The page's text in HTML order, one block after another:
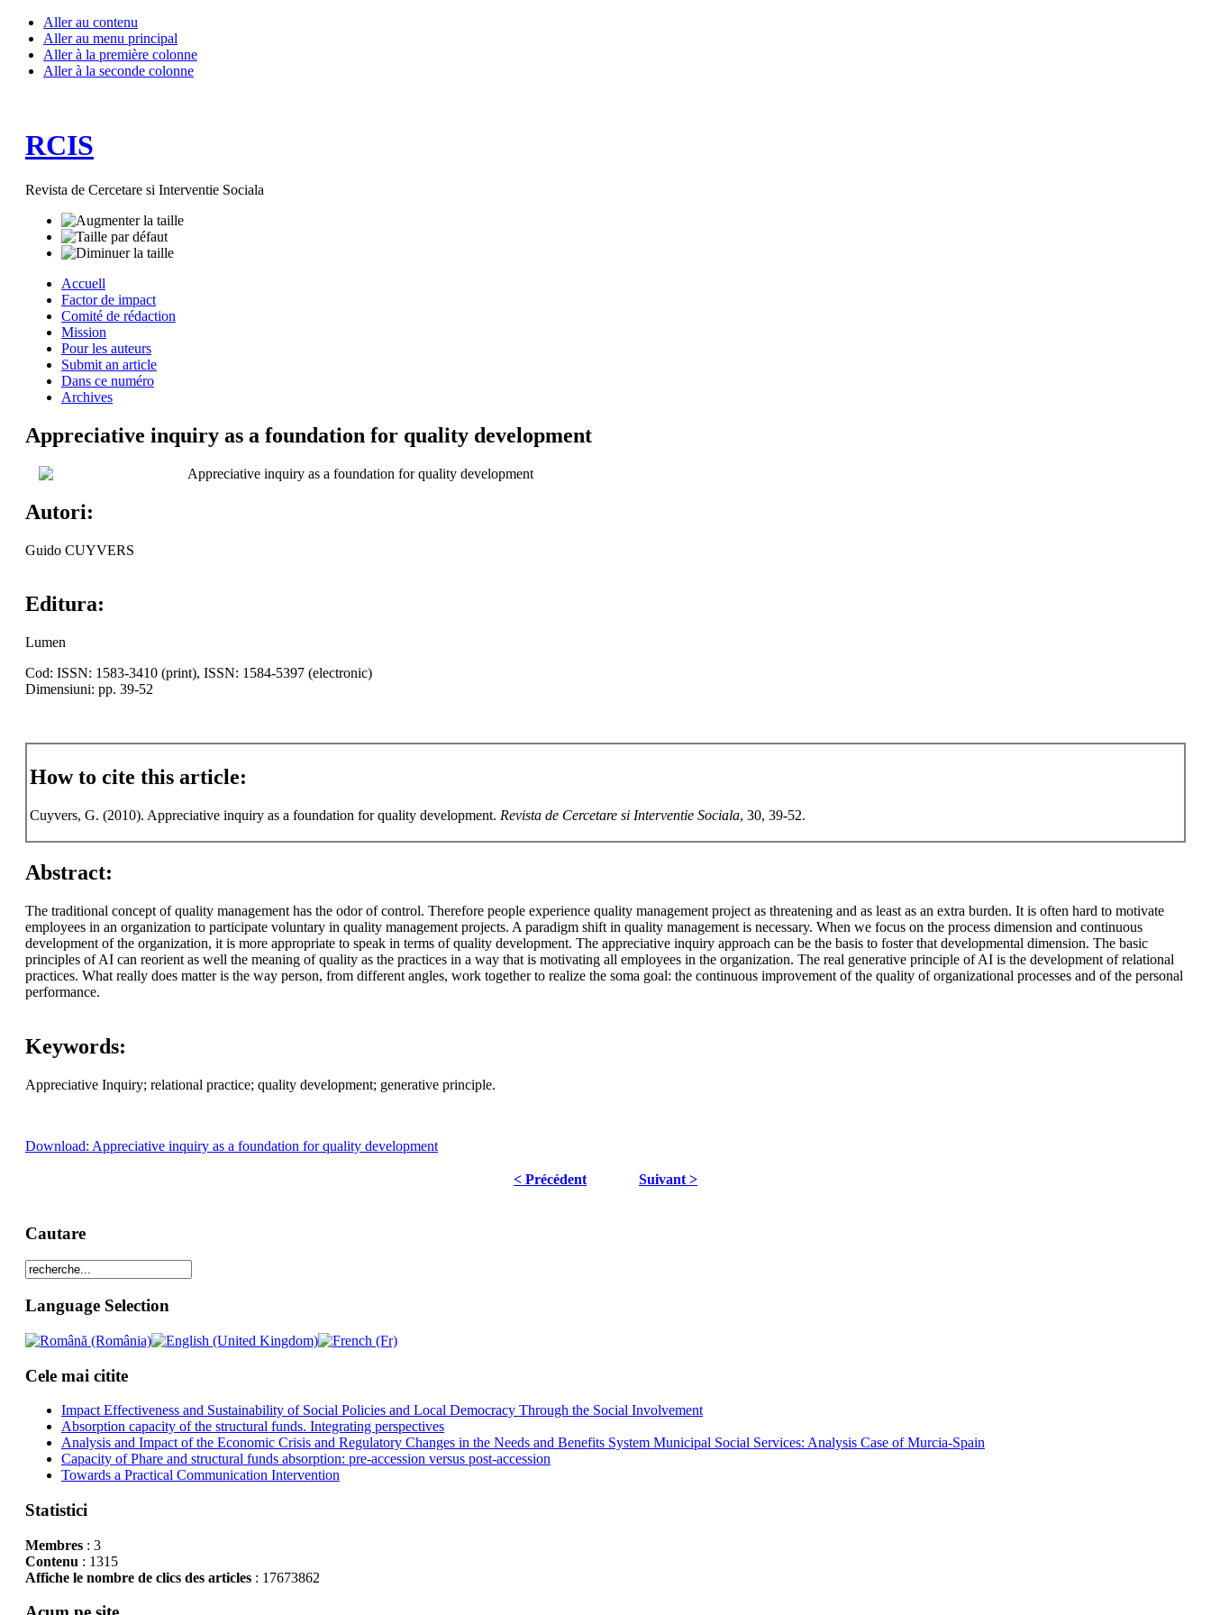
Aller au contenu
Aller au menu principal
Aller à la première colonne
Aller à la seconde colonne
RCIS
Revista de Cercetare si Interventie Sociala
Accuell
Factor de impact
Comité de rédaction
Mission
Pour les auteurs
Submit an article
Dans ce numéro
Archives
Appreciative inquiry as a foundation for quality development
Appreciative inquiry as a foundation for quality development
Autori:
Guido CUYVERS
Editura:
Lumen
Cod: ISSN: 1583-3410 (print), ISSN: 1584-5397 (electronic)
Dimensiuni: pp. 39-52
How to cite this article:
Cuyvers, G. (2010). Appreciative inquiry as a foundation for quality development. Revista de Cercetare si Interventie Sociala, 30, 39-52.
Abstract:
The traditional concept of quality management has the odor of control. Therefore people experience quality management project as threatening and as least as an extra burden. It is often hard to motivate
employees in an organization to participate voluntary in quality management projects. A paradigm shift in quality management is necessary. When we focus on the process dimension and continuous
development of the organization, it is more appropriate to speak in terms of quality development. The appreciative inquiry approach can be the basis to foster that developmental dimension. The basic
principles of AI can reorient as well the meaning of quality as the practices in a way that is motivating all employees in the organization. The real generative principle of AI is the development of relational
practices. What really does matter is the way person, from different angles, work together to realize the soma goal: the continuous improvement of the quality of organizational processes and of the personal
performance.
Keywords:
Appreciative Inquiry; relational practice; quality development; generative principle.
Download: Appreciative inquiry as a foundation for quality development
< Précédent Suivant >
Cautare
Language Selection
Cele mai citite
Impact Effectiveness and Sustainability of Social Policies and Local Democracy Through the Social Involvement
Absorption capacity of the structural funds. Integrating perspectives
Analysis and Impact of the Economic Crisis and Regulatory Changes in the Needs and Benefits System Municipal Social Services: Analysis Case of Murcia-Spain
Capacity of Phare and structural funds absorption: pre-accession versus post-accession
Towards a Practical Communication Intervention
Statistici
Membres: 3
Contenu : 1315
Affiche le nombre de clics des articles: 17673862